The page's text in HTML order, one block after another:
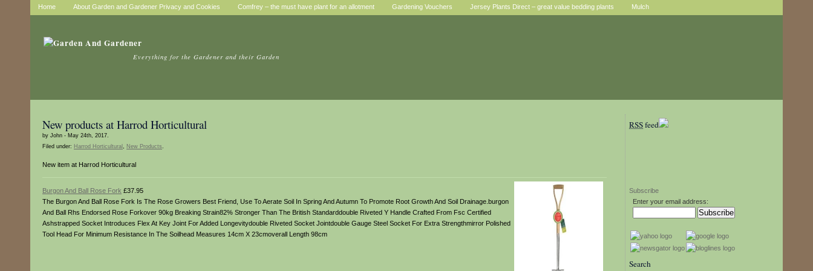
Home About Garden and Gardener Privacy and Cookies Comfrey – the must have plant for an allotment Gardening Vouchers Jersey Plants Direct – great value bedding plants Mulch
Everything for the Gardener and their Garden
RSSfeed
Subscribe
Enter your email address:
Search
New products at Harrod Horticultural
by John - May 24th, 2017.
Filed under: Harrod Horticultural , New Products.
New item at Harrod Horticultural
Burgon And Ball Rose Fork £37.95
The Burgon And Ball Rose Fork Is The Rose Growers Best Friend, Use To Aerate Soil In Spring And Autumn To Promote Root Growth And Soil Drainage.burgon
And Ball Rhs Endorsed Rose Forkover 90kg Breaking Strain82% Stronger Than The British Standarddouble Riveted Y Handle Crafted From Fsc Certified
Ashstrapped Socket Introduces Flex At Key Joint For Added Longevitydouble Riveted Socket Jointdouble Gauge Steel Socket For Extra Strengthmirror Polished
Tool Head For Minimum Resistance In The Soilhead Measures 14cm X 23cmoverall Length 98cm